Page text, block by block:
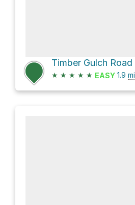
Timber Gulch Road
★ ★ ★ ★ ★ EASY 1.9 mi